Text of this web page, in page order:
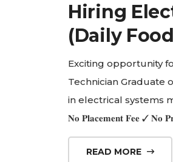
Hiring
(Daily
Exciting opportunity
Technician Graduate
in electrical systems
𝐍𝐨 𝐏𝐥𝐚𝐜𝐞𝐦𝐞𝐧𝐭 𝐅𝐞𝐞 ✓ 𝐍𝐨
READ MORE